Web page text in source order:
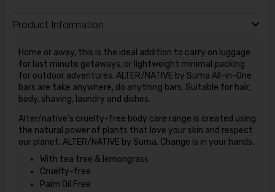
Product Information
Home or away, this is the ideal addition to carry on luggage
for last minute getaways, or lightweight minimal packing
for outdoor adventures. ALTER/NATIVE by Suma All-in-One
bars are take anywhere, do anything bars. Suitable for hair,
body, shaving, laundry and dishes.
Alter/native's cruelty-free body care range is created using
the natural power of plants that love your skin and respect
our planet. ALTER/NATIVE by Suma. Change is in your hands.
With tea tree & lemongrass
Cruelty-free
Palm Oil Free